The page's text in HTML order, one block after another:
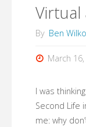
Virtual
By Ben
March
I was
Second Life
me: why